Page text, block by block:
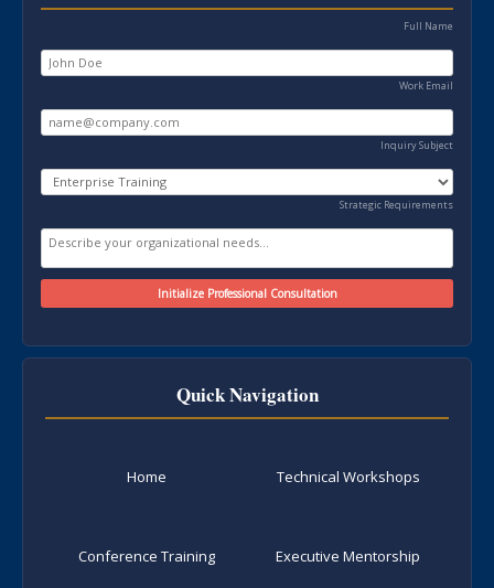
Full Name
Work Email
Inquiry Subject
Strategic Requirements
Quick Navigation
Home
Conference Training
Technical Workshops
Executive Mentorship